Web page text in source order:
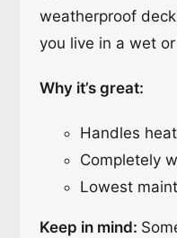
weatherproof
you live in a wet
Why it’s great:
Handles
Completely
Lowest
Keep in mind: